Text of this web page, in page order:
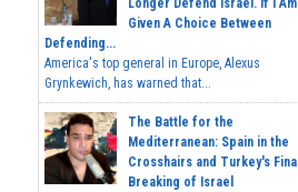
Longer Defend Israel. If I Am
Given A Choice Between
Defending...
America's top general in Europe, Alexus
Grynkewich, has warned that...
The Battle for the
Mediterranean: Spain in the
Crosshairs and Turkey's Final
Breaking of Israel